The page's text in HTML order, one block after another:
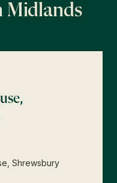
Midlands
Shrewsbury